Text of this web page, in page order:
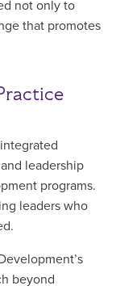
not only to
that promotes
leadership
programs.
leaders who
beyond